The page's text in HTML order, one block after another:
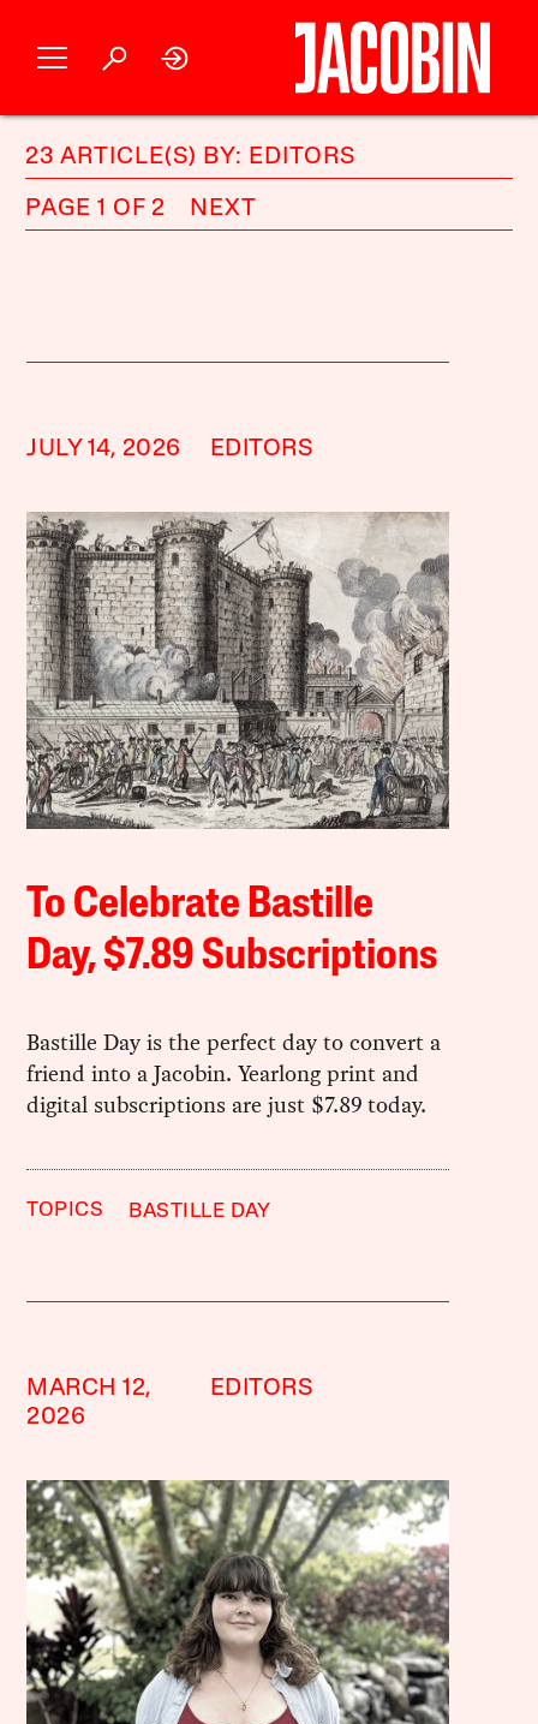
23 ARTICLE(S) BY: EDITORS
PAGE 1 OF 2 NEXT
JULY 14, 2026 EDITORS
To Celebrate Bastille
Day, $7.89 Subscriptions
Bastille Day is the perfect day to convert a
friend into a Jacobin. Yearlong print and
digital subscriptions are just $7.89 today.
TOPICS BASTILLE DAY
MARCH 12,
2026
EDITORS